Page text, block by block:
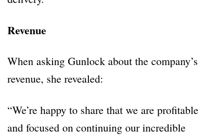
Revenue
When asking Gunlock about the company’s
revenue, she revealed:
“We’re happy to share that we are profitable
and focused on continuing our incredible